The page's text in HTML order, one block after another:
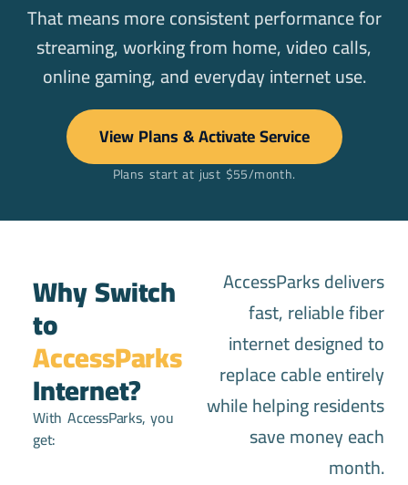
That means more consistent performance for
streaming, working from home, video calls,
online gaming, and everyday internet use.
View Plans & Activate Service
Plans start at just $55/month.
Why Switch
to
AccessParks
Internet?
With AccessParks, you
get:
AccessParks delivers
fast, reliable fiber
internet designed to
replace cable entirely
while helping residents
save money each
month.